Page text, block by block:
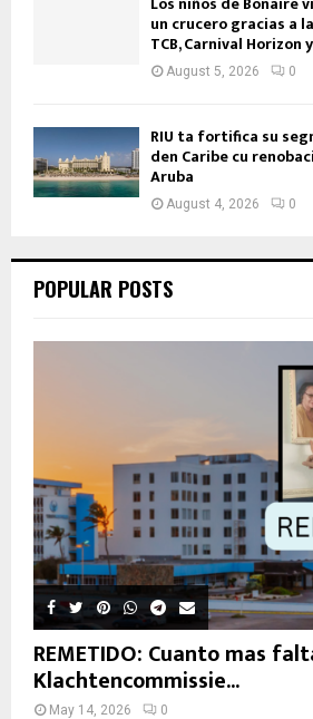
un crucero gracias a
TCB, Carnival Horizon
August 5, 2026 0
RIU ta fortifica su
den Caribe cu
Aruba
August 4, 2026 0
POPULAR POSTS
REMETIDO: Cuanto mas
Klachtencommissie...
May 14, 2026 0